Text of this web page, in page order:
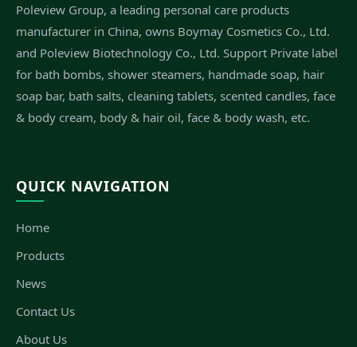
Poleview Group, a leading personal care products
manufacturer in China, owns Boymay Cosmetics Co., Ltd.
and Poleview Biotechnology Co., Ltd. Support Private label
for bath bombs, shower steamers, handmade soap, hair
soap bar, bath salts, cleaning tablets, scented candles, face
& body cream, body & hair oil, face & body wash, etc.
QUICK NAVIGATION
Home
Products
News
Contact Us
About Us